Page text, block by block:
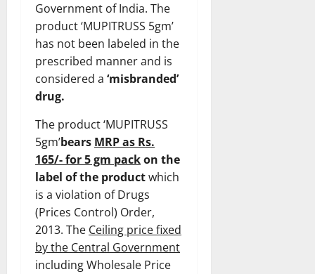
Government of India. The
product ‘MUPITRUSS 5gm’
has not been labeled in the
prescribed manner and is
considered a ‘misbranded’
drug.
The product ‘MUPITRUSS
5gm’bears MRP as Rs.
165/- for 5 gm packon the
label of the productwhich
is a violation of Drugs
(Prices Control) Order,
2013. The Ceiling price fixed
by the Central Government
including Wholesale Price